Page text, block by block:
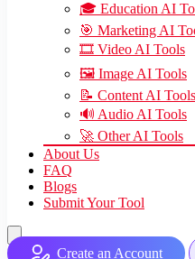
🎓 Education AI
🎯 Marketing AI
🎞️ Video AI Tools
🖼️ Image AI Tools
📝 Content AI Tools
🔊 Audio AI Tools
🚀 Other AI Tools
About Us
FAQ
Blogs
Submit Your Tool
Create an Account